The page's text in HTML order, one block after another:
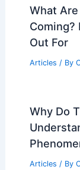
What
Coming?
Out For
Articles / By
Why Do
Articles / By